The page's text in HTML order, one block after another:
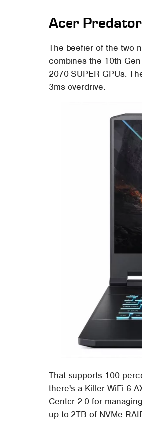
Acer
The beefier of the two
combines the 10th
2070 SUPER GPUs.
3ms overdrive.
That supports 100-
there's a Killer WiFi 6
Center 2.0 for
up to 2TB of NVMe